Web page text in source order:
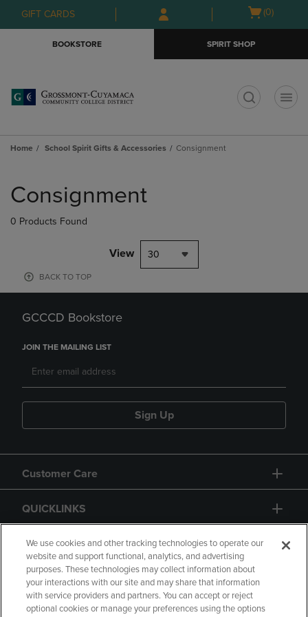
Skip
to
Skip
to
menu
GIFT CARDS
Open
(0)
BOOKSTORE SPIRIT SHOP
Home School Spirit Gifts & Accessories Consignment
products
Consignment
0 Products Found
View 30
BACK TO TOP
GCCCD Bookstore
JOIN THE MAILING LIST
Sign Up
Customer Care
QUICKLINKS
GIFT CARD
We use cookies and other tracking technologies to operate our
website and support functional, analytics, and advertising
purposes. These technologies may collect information about
your interactions with our site and may share that information
with service providers and partners. You can accept or reject
optional cookies or manage your preferences using the options